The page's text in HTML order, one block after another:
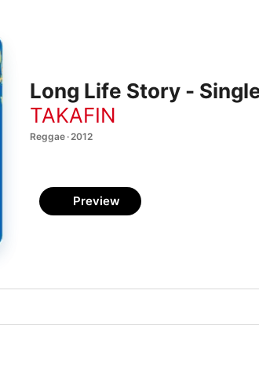
Long Life Story -
TAKAFIN
Reggae · 2012
Preview